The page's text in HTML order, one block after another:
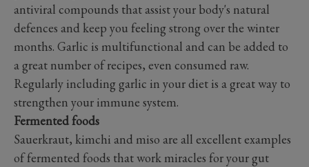
antiviral compounds that assist your body's natural
defences and keep you feeling strong over the winter
months. Garlic is multifunctional and can be added to
a great number of recipes, even consumed raw.
Regularly including garlic in your diet is a great way to
strengthen your immune system.
Fermented foods
Sauerkraut, kimchi and miso are all excellent examples
of fermented foods that work miracles for your gut